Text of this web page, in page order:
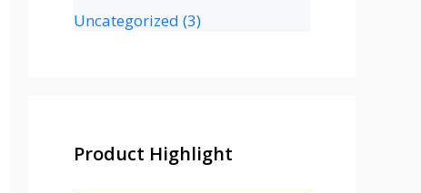
Uncategorized (3)
Product Highlight